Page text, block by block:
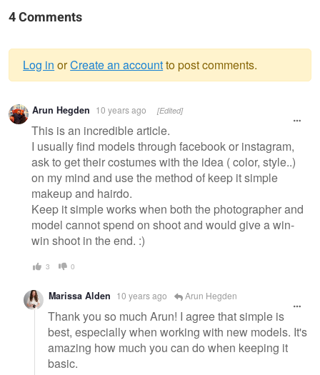
4 Comments
Warning
message
Log in orCreate an accountto post comments.
Arun Hegden 10 years ago [Edited]
This is an incredible article.
I usually find models through facebook or instagram,
ask to get their costumes with the idea ( color, style..)
on my mind and use the method of keep it simple
makeup and hairdo.
Keep it simple works when both the photographer and
model cannot spend on shoot and would give a win-
win shoot in the end. :)
3 0
Marissa Alden 10 years ago Arun Hegden
Thank you so much Arun! I agree that simple is
best, especially when working with new models. It's
amazing how much you can do when keeping it
basic.